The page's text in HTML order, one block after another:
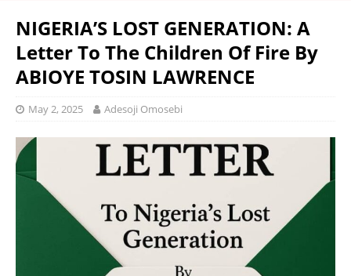
NIGERIA’S LOST GENERATION: A
Letter To The Children Of Fire By
ABIOYE TOSIN LAWRENCE
May 2, 2025 Adesoji Omosebi